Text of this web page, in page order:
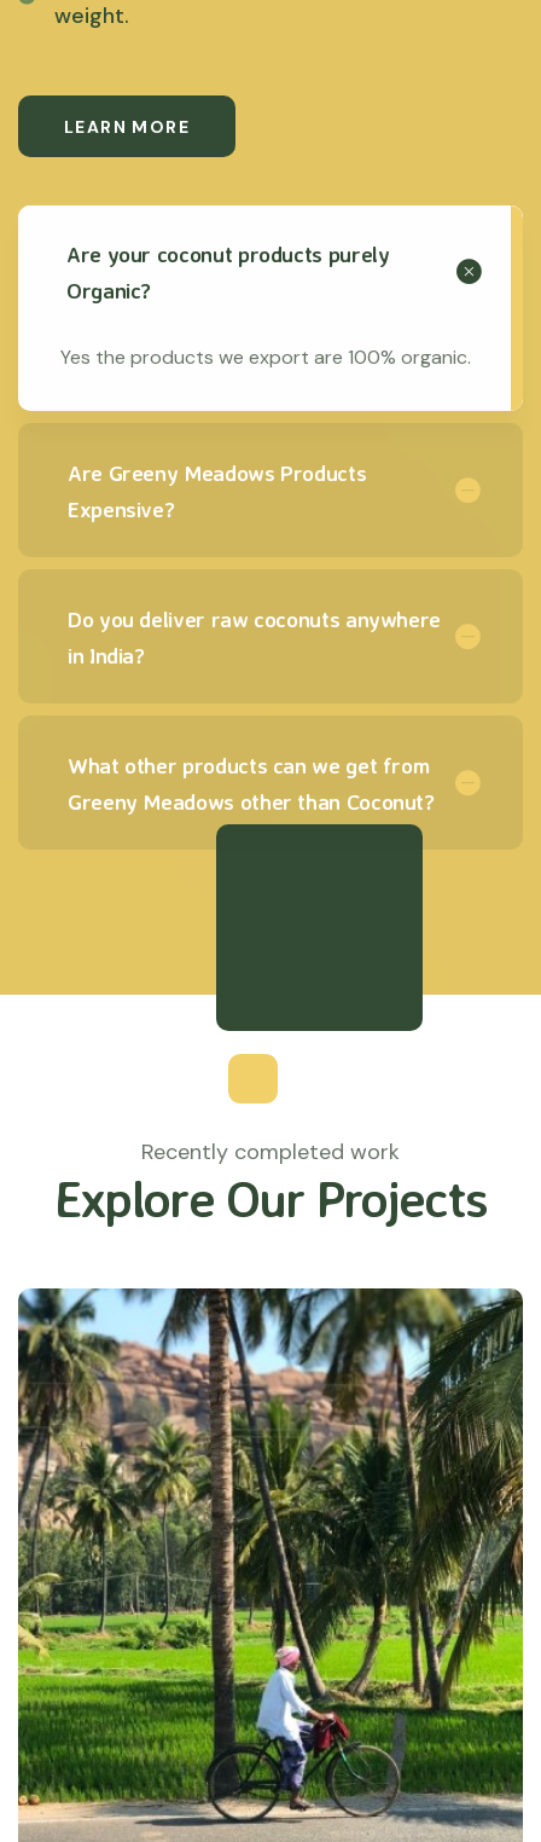
weight.
LEARN MORE
Are your coconut products purely
Organic?
Yes the products we export are 100% organic.
Are Greeny Meadows Products
Expensive?
Do you deliver raw coconuts anywhere
in India?
What other products can we get from
Greeny Meadows other than Coconut?
Recently completed work
Explore Our Projects